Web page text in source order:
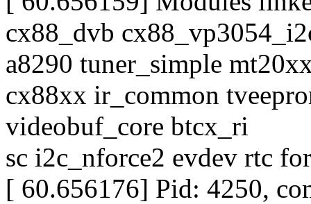
cx88_dvb
a8290 tuner_simple
cx88xx ir_common
videobuf_core btcx_ri
sc i2c_nforce2 evdev rtc
[ 60.656176] Pid: 4250,